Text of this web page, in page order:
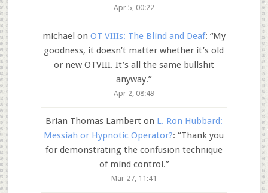
Apr 5, 00:22
michael on OT VIIIs: The Blind and Deaf: “My
goodness, it doesn’t matter whether it’s old
or new OTVIII. It’s all the same bullshit
anyway.”
Apr 2, 08:49
Brian Thomas Lamberton L. Ron Hubbard:
Messiah or Hypnotic Operator?: “Thank you
for demonstrating the confusion technique
of mind control.”
Mar 27, 11:41